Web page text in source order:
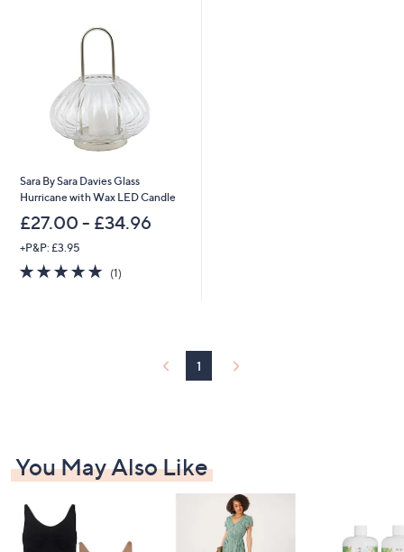
review.
Sara By Sara Davies Glass
Hurricane with Wax LED Candle
£27.00 - £34.96
+P&P: £3.95
5.0
of
(1)1
1
You May Also Like